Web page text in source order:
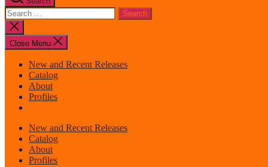
Search
for:
Close
search
Close Menu
New and Recent Releases
Catalog
About
Profiles
New and Recent Releases
Catalog
About
Profiles